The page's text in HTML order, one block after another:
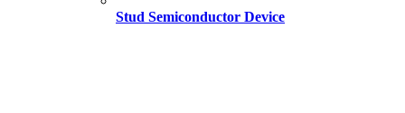
Stud Semiconductor Device